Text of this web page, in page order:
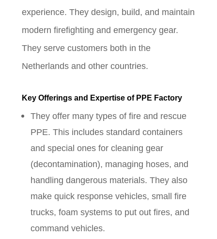
experience. They design, build, and maintain
modern firefighting and emergency gear.
They serve customers both in the
Netherlands and other countries.
Key Offerings and Expertise of PPE Factory
They offer many types of fire and rescue
PPE. This includes standard containers
and special ones for cleaning gear
(decontamination), managing hoses, and
handling dangerous materials. They also
make quick response vehicles, small fire
trucks, foam systems to put out fires, and
command vehicles.